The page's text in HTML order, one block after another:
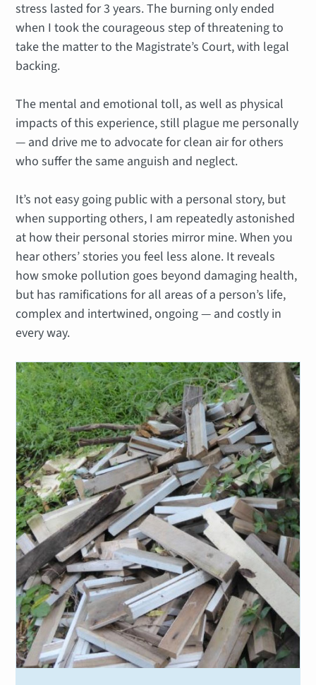
stress lasted for 3 years. The burning only ended
when I took the courageous step of threatening to
take the matter to the Magistrate’s Court, with legal
backing.
The mental and emotional toll, as well as physical
impacts of this experience, still plague me personally
— and drive me to advocate for clean air for others
who suffer the same anguish and neglect.
It’s not easy going public with a personal story, but
when supporting others, I am repeatedly astonished
at how their personal stories mirror mine. When you
hear others’ stories you feel less alone. It reveals
how smoke pollution goes beyond damaging health,
but has ramifications for all areas of a person’s life,
complex and intertwined, ongoing — and costly in
every way.